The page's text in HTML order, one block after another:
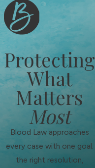
Protecting
What
Matters
Most
Blood Law approaches
every case with one goal:
the right resolution,